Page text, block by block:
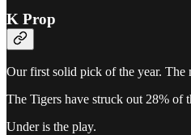
K Prop
Our first solid pick of the year. The
The Tigers have struck out 28% of
Under is the play.